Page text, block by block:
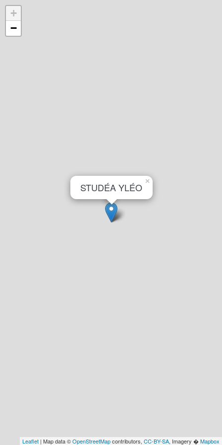
STUDÉA YLÉO ×
+
−
Leaflet | Map data ©OpenStreetMapcontributors, CC-BY-SA, Imagery �Mapbox